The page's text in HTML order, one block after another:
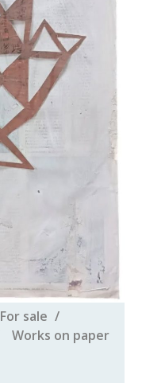
For sale
Works on paper